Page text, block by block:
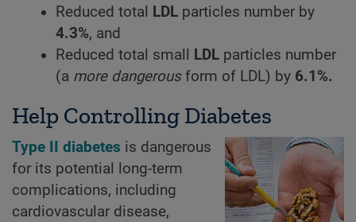
Reduced total LDL particles number by
4.3%, and
Reduced total small LDL particles number
(a more dangerousform of LDL) by 6.1%.
Help Controlling Diabetes
Type II diabetes is dangerous
for its potential long-term
complications, including
cardiovascular disease,